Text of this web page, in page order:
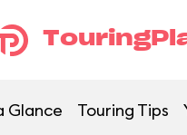
Glance Touring Tips